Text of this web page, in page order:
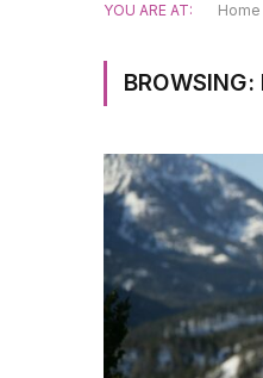
YOU ARE AT: Home
BROWSING: